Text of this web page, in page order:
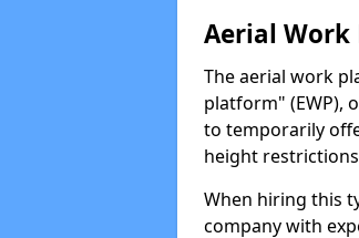
Aerial
The aerial work
platform" (EWP),
to temporarily
height
When hiring this
company with